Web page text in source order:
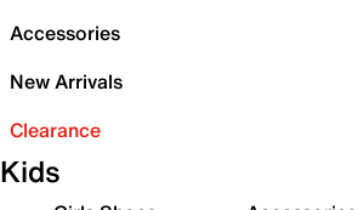
Accessories
New Arrivals
Clearance
Kids